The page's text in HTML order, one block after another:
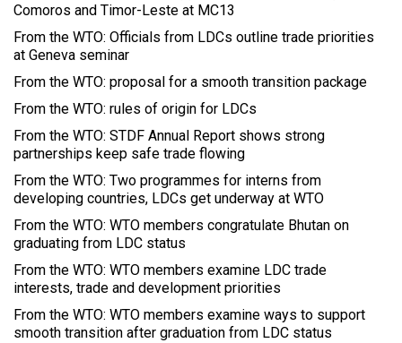
Comoros and Timor-Leste at MC13
From the WTO: Officials from LDCs outline trade priorities
at Geneva seminar
From the WTO: proposal for a smooth transition package
From the WTO: rules of origin for LDCs
From the WTO: STDF Annual Report shows strong
partnerships keep safe trade flowing
From the WTO: Two programmes for interns from
developing countries, LDCs get underway at WTO
From the WTO: WTO members congratulate Bhutan on
graduating from LDC status
From the WTO: WTO members examine LDC trade
interests, trade and development priorities
From the WTO: WTO members examine ways to support
smooth transition after graduation from LDC status